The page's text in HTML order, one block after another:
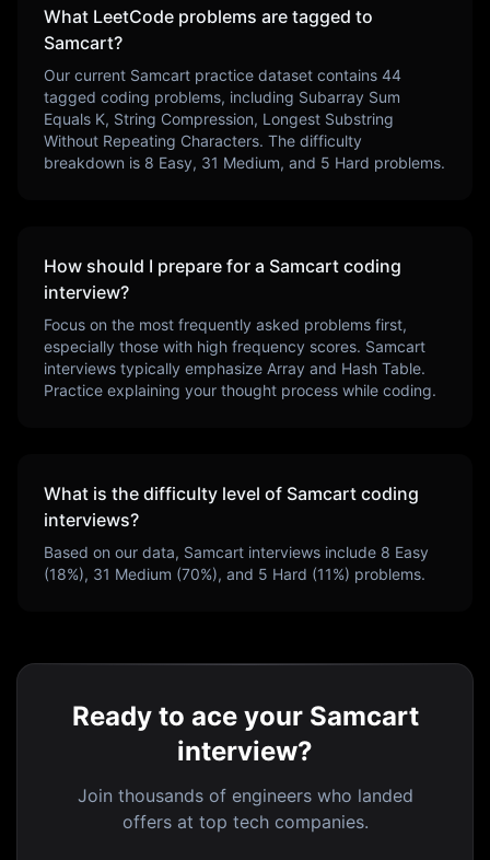
What LeetCode problems are tagged to
Samcart?
Our current Samcart practice dataset contains 44
tagged coding problems, including Subarray Sum
Equals K, String Compression, Longest Substring
Without Repeating Characters. The difficulty
breakdown is 8 Easy, 31 Medium, and 5 Hard problems.
How should I prepare for a Samcart coding
interview?
Focus on the most frequently asked problems first,
especially those with high frequency scores. Samcart
interviews typically emphasize Array and Hash Table.
Practice explaining your thought process while coding.
What is the difficulty level of Samcart coding
interviews?
Based on our data, Samcart interviews include 8 Easy
(18%), 31 Medium (70%), and 5 Hard (11%) problems.
Ready to ace your Samcart
interview?
Join thousands of engineers who landed
offers at top tech companies.